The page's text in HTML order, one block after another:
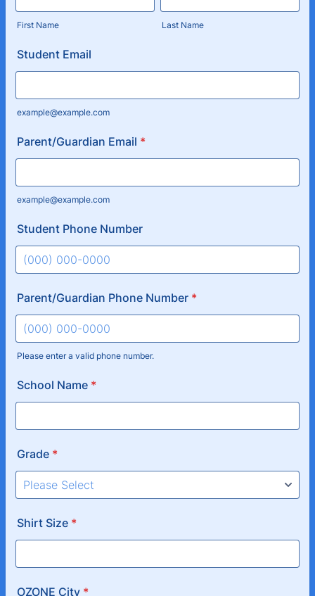
First Name Last Name
Student Email
example@example.com
Parent/Guardian Email *
example@example.com
Student Phone Number
Parent/Guardian Phone Number *
Please enter a valid phone number.
School Name *
Grade *
Shirt Size *
OZONE City *